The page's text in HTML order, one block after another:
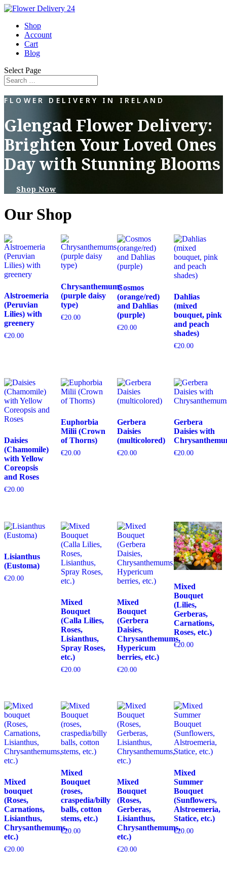
Shop
Account
Cart
Blog
Select Page
FLOWER DELIVERY IN IRELAND
Glengad Flower Delivery:
Brighten Your Loved Ones
Day with Stunning Blooms
Shop Now
Our Shop
Alstroemeria
(Peruvian
Lilies) with
greenery
€20.00
Chrysanthemums
(purple daisy
type)
€20.00
Cosmos
(orange/red)
and Dahlias
(purple)
€20.00
Dahlias
(mixed
bouquet, pink
and peach
shades)
€20.00
Daisies
(Chamomile)
with Yellow
Coreopsis
and Roses
€20.00
Euphorbia
Milii (Crown
of Thorns)
€20.00
Gerbera
Daisies
(multicolored)
€20.00
Gerbera
Daisies with
€20.00
Lisianthus
(Eustoma)
€20.00
Mixed
Bouquet
(Calla Lilies,
Roses,
Lisianthus,
Spray Roses,
etc.)
€20.00
Mixed
Bouquet
(Gerbera
Daisies,
Chrysanthemums,
Hypericum
berries, etc.)
€20.00
Mixed
Bouquet
(Lilies,
Gerberas,
Carnations,
Roses, etc.)
€20.00
Mixed
bouquet
(Roses,
Carnations,
Lisianthus,
Chrysanthemums,
etc.)
€20.00
Mixed
Bouquet
(roses,
craspedia/billy
balls, cotton
stems, etc.)
€20.00
Mixed
Bouquet
(Roses,
Gerberas,
Lisianthus,
Chrysanthemums,
etc.)
€20.00
Mixed
Summer
Bouquet
(Sunflowers,
Alstroemeria,
Statice, etc.)
€20.00